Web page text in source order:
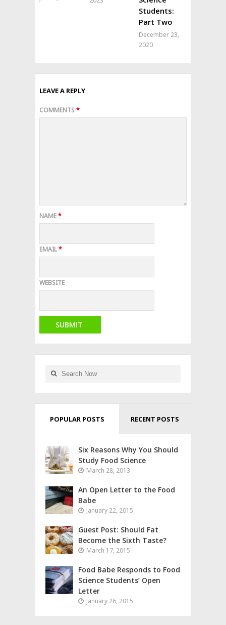
Students:
Part Two
December 23,
2020
LEAVE A REPLY
COMMENTS*
NAME*
EMAIL*
WEBSITE
POPULAR POSTS RECENT POSTS
Six Reasons Why You Should
Study Food Science
March 28, 2013
An Open Letter to the Food
Babe
January 22, 2015
Guest Post: Should Fat
Become the Sixth Taste?
March 17, 2015
Food Babe Responds to Food
Science Students’ Open
Letter
January 26, 2015